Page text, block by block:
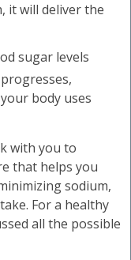
it will deliver the
sugar levels
body uses
with you to
that helps you
sodium,
For a healthy
all the possible